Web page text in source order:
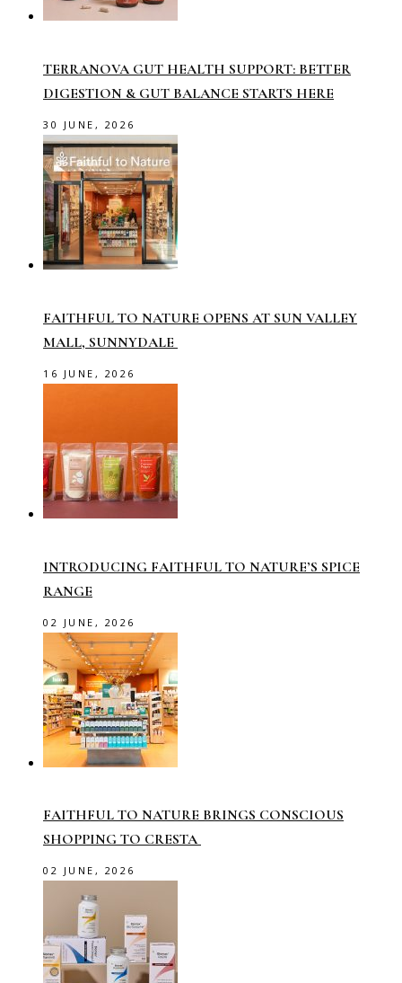
TERRANOVA GUT HEALTH SUPPORT: BETTER
DIGESTION & GUT BALANCE STARTS HERE
30 JUNE, 2026
FAITHFUL TO NATURE OPENS AT SUN VALLEY
MALL, SUNNYDALE
16 JUNE, 2026
INTRODUCING FAITHFUL TO NATURE’S SPICE
RANGE
02 JUNE, 2026
FAITHFUL TO NATURE BRINGS CONSCIOUS
SHOPPING TO CRESTA
02 JUNE, 2026